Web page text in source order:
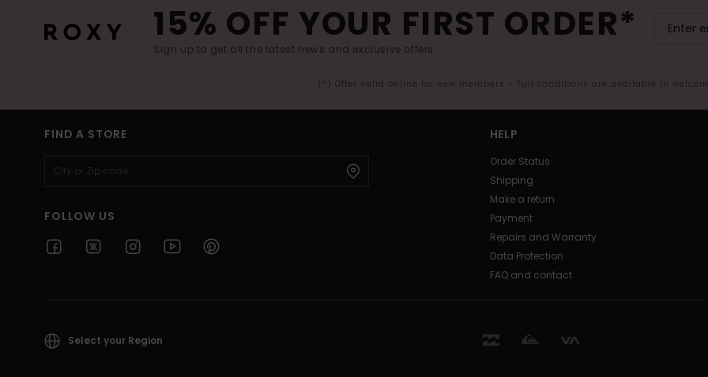
15% OFF YOUR FIRST ORDER*
Sign up to get all the latest news and exclusive offers.
(*) Offer valid online for new members - Full conditions are available in
FIND A STORE
FOLLOW US
HELP
Order Status
Shipping
Make a return
Payment
Repairs and Warranty
Data Protection
FAQ and contact
Select your Region